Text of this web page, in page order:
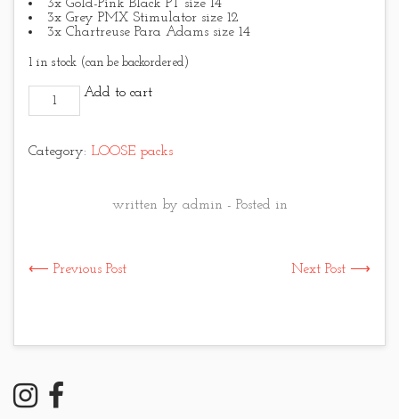
3x Gold-Pink Black PT size 14
3x Grey PMX Stimulator size 12
3x Chartreuse Para Adams size 14
1 in stock (can be backordered)
Hi-Vis and Hot Spot No.1 quantity
Add to cart
Category: LOOSE packs
written by admin - Posted in
⟵ Previous Post Next Post ⟶